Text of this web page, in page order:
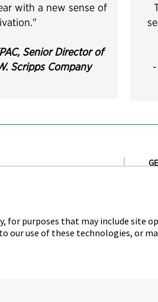
with a new sense of
"
Senior Director of
Scripps Company -
AFP established and
which set
conference worldwide for
for purposes that may include site
our use of these technologies, or